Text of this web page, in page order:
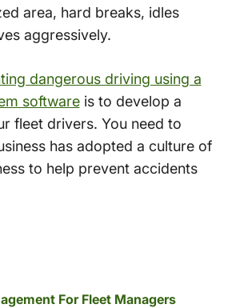
area, hard breaks, idles
aggressively.
dangerous driving using a
softwareis to develop a
fleet drivers. You need to
has adopted a culture of
to help prevent accidents
For Fleet Managers